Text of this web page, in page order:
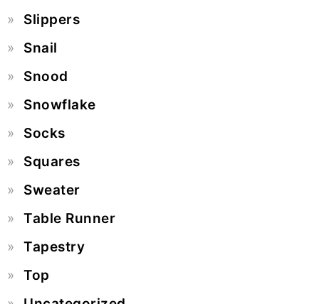
Slippers
Snail
Snood
Snowflake
Socks
Squares
Sweater
Table Runner
Tapestry
Top